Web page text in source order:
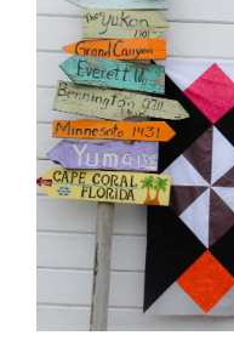
Tutorials
Teaching & Events
Longarm Services
Subscribe